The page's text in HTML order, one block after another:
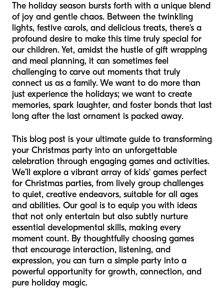
The holiday season bursts forth with a unique blend
of joy and gentle chaos. Between the twinkling
lights, festive carols, and delicious treats, there's a
profound desire to make this time truly special for
our children. Yet, amidst the hustle of gift wrapping
and meal planning, it can sometimes feel
challenging to carve out moments that truly
connect us as a family. We want to do more than
just experience the holidays; we want to create
memories, spark laughter, and foster bonds that last
long after the last ornament is packed away.
This blog post is your ultimate guide to transforming
your Christmas party into an unforgettable
celebration through engaging games and activities.
We’ll explore a vibrant array of kids' games perfect
for Christmas parties, from lively group challenges
to quiet, creative endeavors, suitable for all ages
and abilities. Our goal is to equip you with ideas
that not only entertain but also subtly nurture
essential developmental skills, making every
moment count. By thoughtfully choosing games
that encourage interaction, listening, and
expression, you can turn a simple party into a
powerful opportunity for growth, connection, and
pure holiday magic.